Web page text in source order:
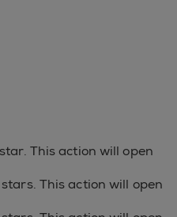
This action will open
This action will open